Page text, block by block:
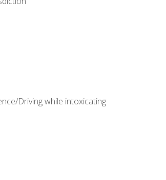
Driving while intoxicating